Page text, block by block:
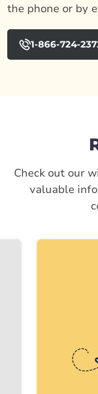
the phone or by
1-866-724-
Check out our
valuable